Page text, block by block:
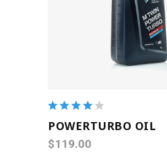
ADD TO CART
4.00
out of
5
POWERTURBO OIL
$119.00